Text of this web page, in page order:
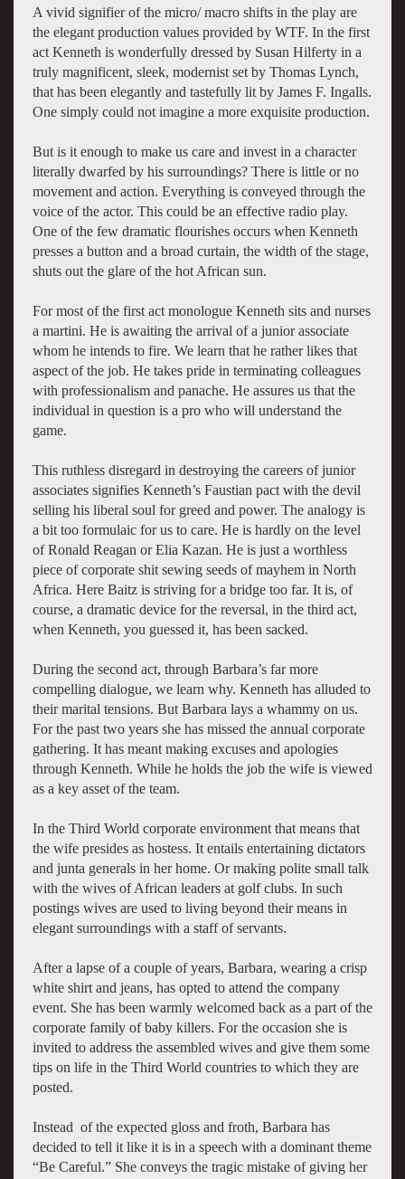
A vivid signifier of the micro/ macro shifts in the play are
the elegant production values provided by WTF. In the first
act Kenneth is wonderfully dressed by Susan Hilferty in a
truly magnificent, sleek, modernist set by Thomas Lynch,
that has been elegantly and tastefully lit by James F. Ingalls.
One simply could not imagine a more exquisite production.
But is it enough to make us care and invest in a character
literally dwarfed by his surroundings? There is little or no
movement and action. Everything is conveyed through the
voice of the actor. This could be an effective radio play.
One of the few dramatic flourishes occurs when Kenneth
presses a button and a broad curtain, the width of the stage,
shuts out the glare of the hot African sun.
For most of the first act monologue Kenneth sits and nurses
a martini. He is awaiting the arrival of a junior associate
whom he intends to fire. We learn that he rather likes that
aspect of the job. He takes pride in terminating colleagues
with professionalism and panache. He assures us that the
individual in question is a pro who will understand the
game.
This ruthless disregard in destroying the careers of junior
associates signifies Kenneth’s Faustian pact with the devil
selling his liberal soul for greed and power. The analogy is
a bit too formulaic for us to care. He is hardly on the level
of Ronald Reagan or Elia Kazan. He is just a worthless
piece of corporate shit sewing seeds of mayhem in North
Africa. Here Baitz is striving for a bridge too far. It is, of
course, a dramatic device for the reversal, in the third act,
when Kenneth, you guessed it, has been sacked.
During the second act, through Barbara’s far more
compelling dialogue, we learn why. Kenneth has alluded to
their marital tensions. But Barbara lays a whammy on us.
For the past two years she has missed the annual corporate
gathering. It has meant making excuses and apologies
through Kenneth. While he holds the job the wife is viewed
as a key asset of the team.
In the Third World corporate environment that means that
the wife presides as hostess. It entails entertaining dictators
and junta generals in her home. Or making polite small talk
with the wives of African leaders at golf clubs. In such
postings wives are used to living beyond their means in
elegant surroundings with a staff of servants.
After a lapse of a couple of years, Barbara, wearing a crisp
white shirt and jeans, has opted to attend the company
event. She has been warmly welcomed back as a part of the
corporate family of baby killers. For the occasion she is
invited to address the assembled wives and give them some
tips on life in the Third World countries to which they are
posted.
Instead of the expected gloss and froth, Barbara has
decided to tell it like it is in a speech with a dominant theme
“Be Careful.” She conveys the tragic mistake of giving her